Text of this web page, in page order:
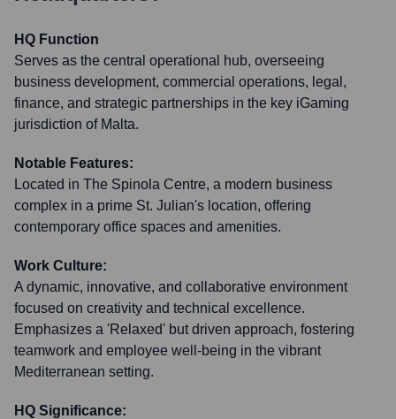
HQ Function
Serves as the central operational hub, overseeing
business development, commercial operations, legal,
finance, and strategic partnerships in the key iGaming
jurisdiction of Malta.
Notable Features:
Located in The Spinola Centre, a modern business
complex in a prime St. Julian's location, offering
contemporary office spaces and amenities.
Work Culture:
A dynamic, innovative, and collaborative environment
focused on creativity and technical excellence.
Emphasizes a 'Relaxed' but driven approach, fostering
teamwork and employee well-being in the vibrant
Mediterranean setting.
HQ Significance: